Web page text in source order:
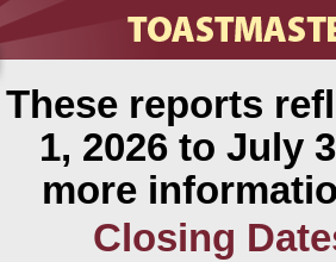
These reports
1, 2026 to July
more
Closing